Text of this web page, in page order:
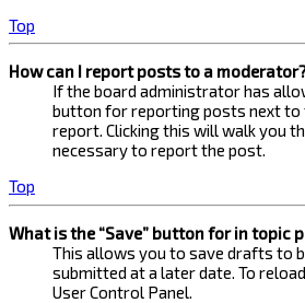
Top
How can I report posts to a
If the board administrator has
button for reporting posts next to
report. Clicking this will walk you
necessary to report the post.
Top
What is the “Save” button for in topic
This allows you to save drafts to
submitted at a later date. To
User Control Panel.